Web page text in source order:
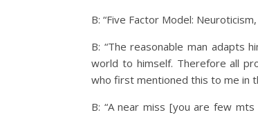
B: “Five Factor Model:
B: “The reasonable man adapts
world to himself. Therefore all
who first mentioned this to me in
B: “A near miss [you are few